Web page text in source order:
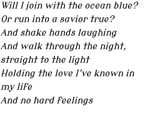
Will I join with the ocean blue?
Or run into a savior true?
And shake hands laughing
And walk through the night,
straight to the light
Holding the love I’ve known in
my life
And no hard feelings